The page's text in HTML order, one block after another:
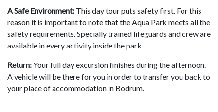
A Safe Environment: This day tour puts safety first. For this
reason it is important to note that the Aqua Park meets all the
safety requirements. Specially trained lifeguards and crew are
available in every activity inside the park.
Return:Your full day excursion finishes during the afternoon.
A vehicle will be there for you in order to transfer you back to
your place of accommodation in Bodrum.